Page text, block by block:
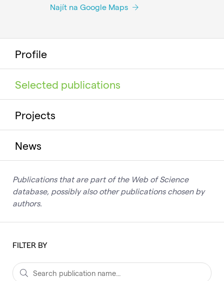
Najít na Google Maps
Profile
Selected publications
Projects
News
Publications that are part of the Web of Science
database, possibly also other publications chosen by
authors.
FILTER BY